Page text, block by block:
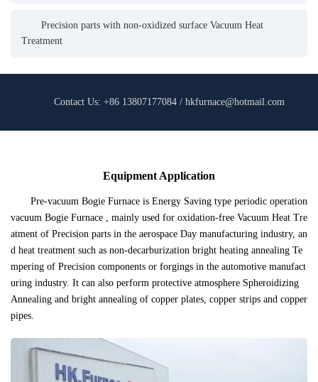
Precision parts with non-oxidized surface Vacuum Heat
Treatment
Contact Us: +86 13807177084 / hkfurnace@hotmail.com
Equipment Application
Pre-vacuum Bogie Furnace is Energy Saving type periodic operation
vacuum Bogie Furnace , mainly used for oxidation-free Vacuum Heat Tre
atment of Precision parts in the aerospace Day manufacturing industry, an
d heat treatment such as non-decarburization bright heating annealing Te
mpering of Precision components or forgings in the automotive manufact
uring industry. It can also perform protective atmosphere Spheroidizing
Annealing and bright annealing of copper plates, copper strips and copper
pipes.